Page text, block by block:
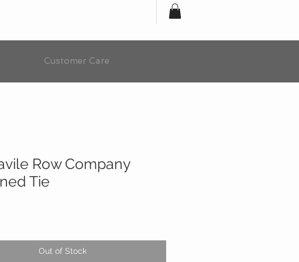
Customer Care
Row Company
Tie
Out of Stock